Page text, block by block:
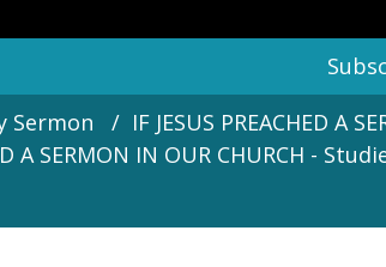
Sermon
IF JESUS PREACHED A
A SERMON IN OUR CHURCH -